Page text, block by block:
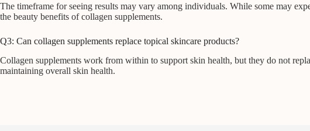
The timeframe for seeing results may vary among individuals. While some may
the beauty benefits of collagen supplements.
Q3: Can collagen supplements replace topical skincare products?
Collagen supplements work from within to support skin health, but they do not
maintaining overall skin health.